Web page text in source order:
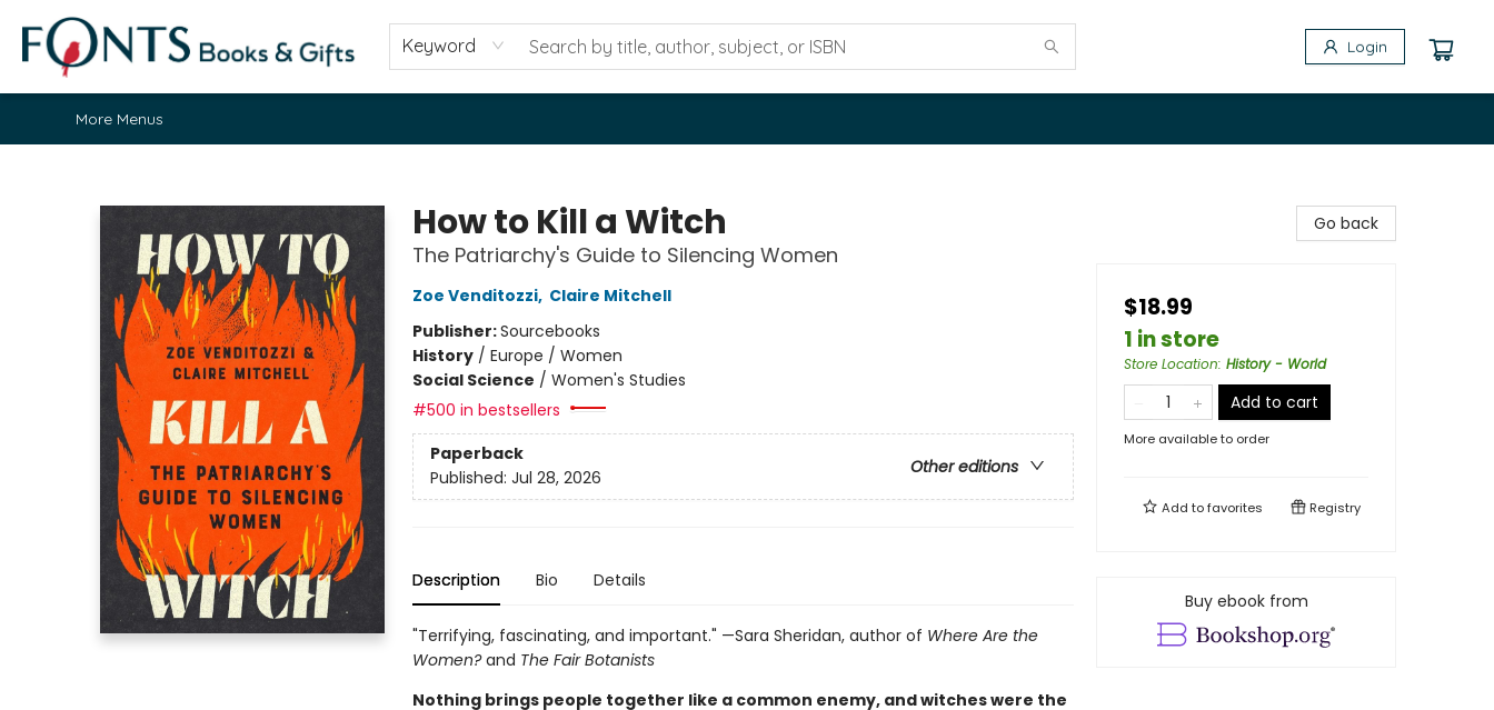
Keyword Login
Home
Browse
About
Contact & Hours
Fonts Community
Gift Cards
Fonts Events
Staff Picks
More Menus
How to Kill a Witch
The Patriarchy's Guide to Silencing Women
Zoe Venditozzi, Claire Mitchell
Publisher:Sourcebooks
History/ Europe / Women
Social Science / Women's Studies
#500 in bestsellers
Paperback
Other editions
Published: Jul 28, 2026
Description Bio Details
"Terrifying, fascinating, and important." —Sara Sheridan, author of Where Are the
Women?and The Fair Botanists
Nothing brings people together like a common enemy, and witches were the
Go back
$18.99
1 in store
Store Location: History - World
Add to cart
More available to order
Add tofavorites Registry
Buy ebook from